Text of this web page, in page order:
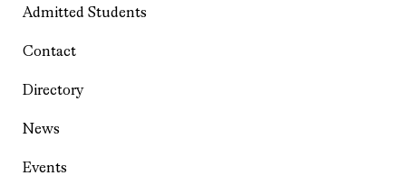
Admitted Students
Contact
Directory
News
Events